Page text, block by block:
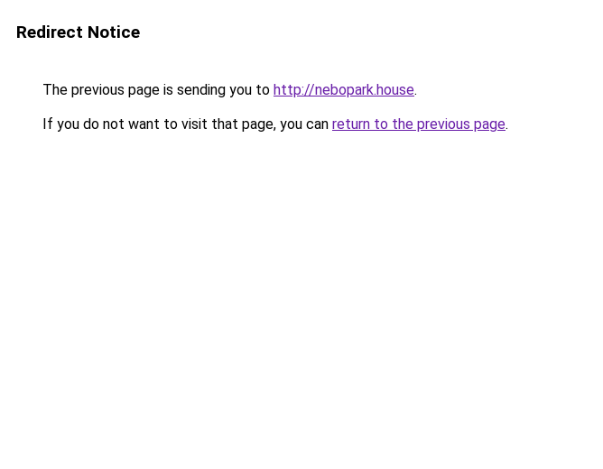
Redirect Notice
The previous page is sending you to http://nebopark.house.
If you do not want to visit that page, you can return to the previous page.